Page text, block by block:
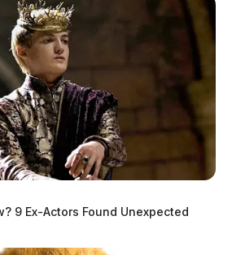
9 Ex-Actors Found Unexpected